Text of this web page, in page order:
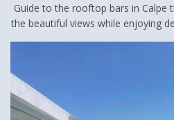
Guide to the rooftop bars in Calpe
the beautiful views while enjoying